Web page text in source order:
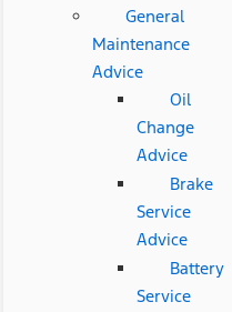
General
Maintenance
Advice
Oil
Change
Advice
Brake
Service
Advice
Battery
Service